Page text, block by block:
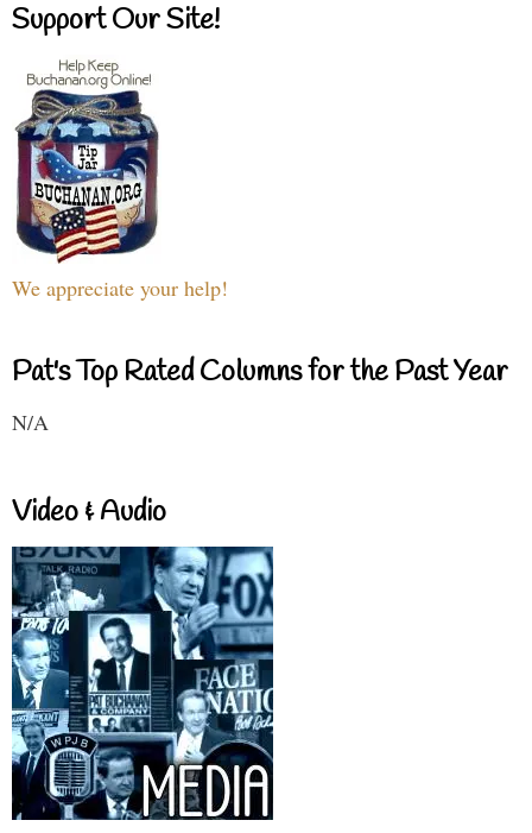
Support Our Site!
We appreciate your help!
Pat's Top Rated Columns for the Past Year
N/A
Video & Audio